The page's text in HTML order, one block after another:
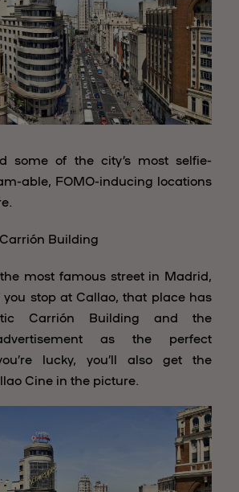
some of the city’s most selfie-
able, FOMO-inducing locations
Building
most famous street in Madrid,
stop at Callao, that place has
Carrión Building and the
as the perfect
lucky, you’ll also get the
Cine in the picture.